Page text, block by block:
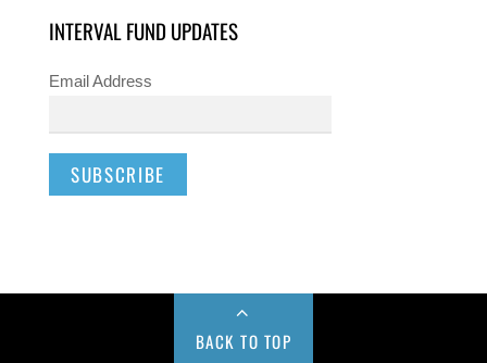
INTERVAL FUND UPDATES
Email Address
BACK TO TOP